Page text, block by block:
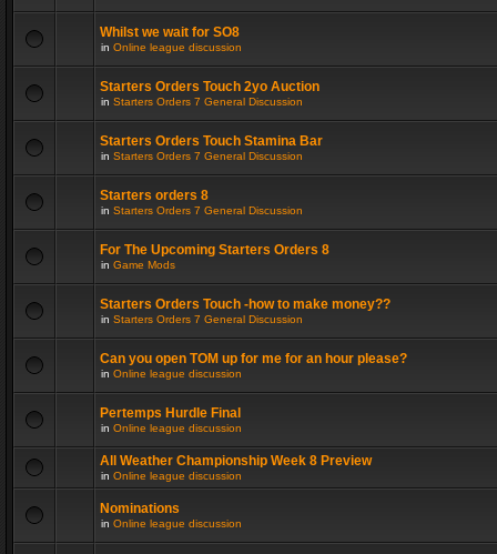
Whilst we wait for SO8
in Online league discussion
Starters Orders Touch 2yo Auction
in Starters Orders 7 General Discussion
Starters Orders Touch Stamina Bar
in Starters Orders 7 General Discussion
Starters orders 8
in Starters Orders 7 General Discussion
For The Upcoming Starters Orders 8
in Game Mods
Starters Orders Touch -how to make money??
in Starters Orders 7 General Discussion
Can you open TOM up for me for an hour please?
in Online league discussion
Pertemps Hurdle Final
in Online league discussion
All Weather Championship Week 8 Preview
in Online league discussion
Nominations
in Online league discussion